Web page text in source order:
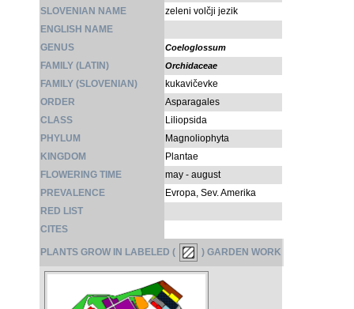
SLOVENIAN NAME
zeleni volčji jezik
ENGLISH NAME
GENUS
Coeloglossum
FAMILY (LATIN) Orchidaceae
FAMILY (SLOVENIAN)
kukavičevke
ORDER
Asparagales
CLASS
Liliopsida
PHYLUM
Magnoliophyta
KINGDOM
Plantae
FLOWERING TIME
may - august
PREVALENCE
Evropa, Sev. Amerika
RED LIST
CITES
PLANTS GROW IN LABELED ( ) GARDEN WORK